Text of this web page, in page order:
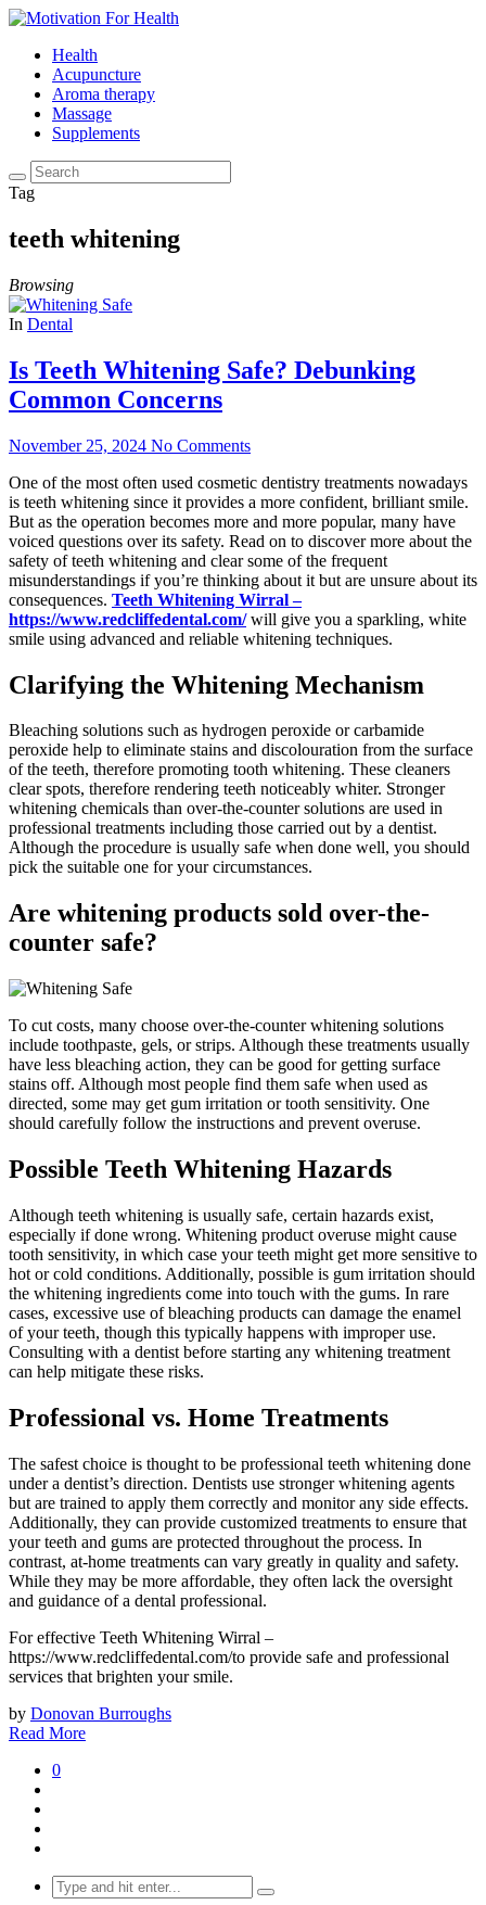
Health
Acupuncture
Aroma therapy
Massage
Supplements
Tag
teeth whitening
Browsing
In Dental
Is Teeth Whitening Safe? Debunking
Common Concerns
November 25, 2024 No Comments
One of the most often used cosmetic dentistry treatments nowadays
is teeth whitening since it provides a more confident, brilliant smile.
But as the operation becomes more and more popular, many have
voiced questions over its safety. Read on to discover more about the
safety of teeth whitening and clear some of the frequent
misunderstandings if you’re thinking about it but are unsure about its
consequences. Teeth Whitening Wirral –
https://www.redcliffedental.com/will give you a sparkling, white
smile using advanced and reliable whitening techniques.
Clarifying the Whitening Mechanism
Bleaching solutions such as hydrogen peroxide or carbamide
peroxide help to eliminate stains and discolouration from the surface
of the teeth, therefore promoting tooth whitening. These cleaners
clear spots, therefore rendering teeth noticeably whiter. Stronger
whitening chemicals than over-the-counter solutions are used in
professional treatments including those carried out by a dentist.
Although the procedure is usually safe when done well, you should
pick the suitable one for your circumstances.
Are whitening products sold over-the-
counter safe?
To cut costs, many choose over-the-counter whitening solutions
include toothpaste, gels, or strips. Although these treatments usually
have less bleaching action, they can be good for getting surface
stains off. Although most people find them safe when used as
directed, some may get gum irritation or tooth sensitivity. One
should carefully follow the instructions and prevent overuse.
Possible Teeth Whitening Hazards
Although teeth whitening is usually safe, certain hazards exist,
especially if done wrong. Whitening product overuse might cause
tooth sensitivity, in which case your teeth might get more sensitive to
hot or cold conditions. Additionally, possible is gum irritation should
the whitening ingredients come into touch with the gums. In rare
cases, excessive use of bleaching products can damage the enamel
of your teeth, though this typically happens with improper use.
Consulting with a dentist before starting any whitening treatment
can help mitigate these risks.
Professional vs. Home Treatments
The safest choice is thought to be professional teeth whitening done
under a dentist’s direction. Dentists use stronger whitening agents
but are trained to apply them correctly and monitor any side effects.
Additionally, they can provide customized treatments to ensure that
your teeth and gums are protected throughout the process. In
contrast, at-home treatments can vary greatly in quality and safety.
While they may be more affordable, they often lack the oversight
and guidance of a dental professional.
For effective Teeth Whitening Wirral –
https://www.redcliffedental.com/to provide safe and professional
services that brighten your smile.
by Donovan Burroughs
Read More
0
Search